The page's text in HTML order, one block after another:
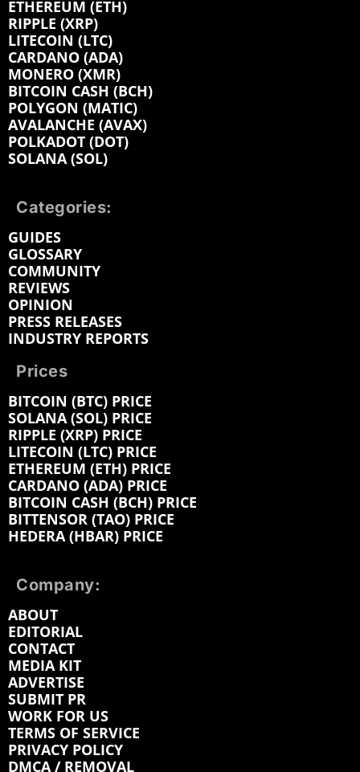
ETHEREUM (ETH)
RIPPLE (XRP)
LITECOIN (LTC)
CARDANO (ADA)
MONERO (XMR)
BITCOIN CASH (BCH)
POLYGON (MATIC)
AVALANCHE (AVAX)
POLKADOT (DOT)
SOLANA (SOL)
Categories:
GUIDES
GLOSSARY
COMMUNITY
REVIEWS
OPINION
PRESS RELEASES
INDUSTRY REPORTS
Prices
BITCOIN (BTC) PRICE
SOLANA (SOL) PRICE
RIPPLE (XRP) PRICE
LITECOIN (LTC) PRICE
ETHEREUM (ETH) PRICE
CARDANO (ADA) PRICE
BITCOIN CASH (BCH) PRICE
BITTENSOR (TAO) PRICE
HEDERA (HBAR) PRICE
Company:
ABOUT
EDITORIAL
CONTACT
MEDIA KIT
ADVERTISE
SUBMIT PR
WORK FOR US
TERMS OF SERVICE
PRIVACY POLICY
DMCA / REMOVAL